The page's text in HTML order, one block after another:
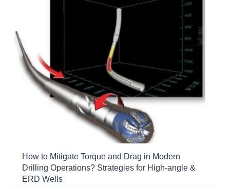
How to Mitigate Torque and Drag in Modern
Drilling Operations? Strategies for High-angle &
ERD Wells